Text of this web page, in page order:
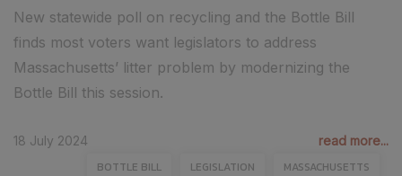
New statewide poll on recycling and the Bottle Bill
finds most voters want legislators to address
Massachusetts’ litter problem by modernizing the
Bottle Bill this session.
18 July 2024 read more...
BOTTLE BILL LEGISLATION MASSACHUSETTS